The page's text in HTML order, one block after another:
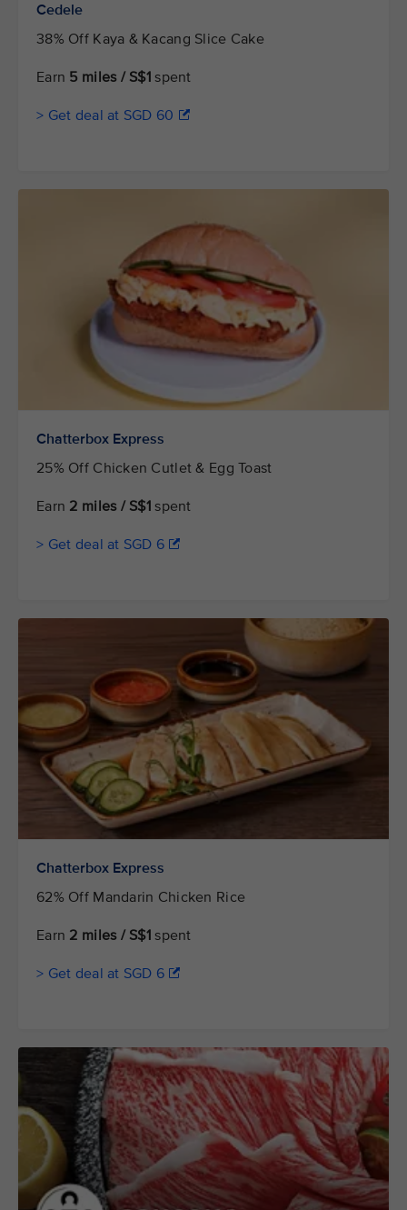
Cedele
38% Off Kaya & Kacang Slice Cake
Earn 5 miles / S$1 spent
> Get deal at SGD 60
Chatterbox Express
25% Off Chicken Cutlet & Egg Toast
Earn 2 miles / S$1 spent
> Get deal at SGD 6
Chatterbox Express
62% Off Mandarin Chicken Rice
Earn 2 miles / S$1 spent
> Get deal at SGD 6